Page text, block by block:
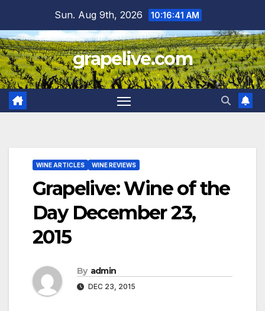
content
Sun. Aug 9th, 2026 10:16:42 AM
grapelive.com
WINE ARTICLES WINE REVIEWS
Grapelive: Wine of the
Day December 23,
2015
By admin
DEC 23, 2015